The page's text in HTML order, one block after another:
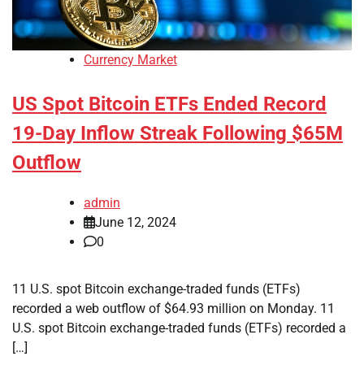
Currency Market
US Spot Bitcoin ETFs Ended Record
19-Day Inflow Streak Following $65M
Outflow
admin
June 12, 2024
0
11 U.S. spot Bitcoin exchange-traded funds (ETFs)
recorded a web outflow of $64.93 million on Monday. 11
U.S. spot Bitcoin exchange-traded funds (ETFs) recorded a
[…]